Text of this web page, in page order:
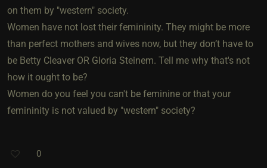
on them by "western" society.
Women have not lost their femininity. They might be more
than perfect mothers and wives now, but they don’t have to
be Betty Cleaver OR Gloria Steinem. Tell me why that's not
how it ought to be?
Women do you feel you can't be feminine or that your
femininity is not valued by "western" society?
0